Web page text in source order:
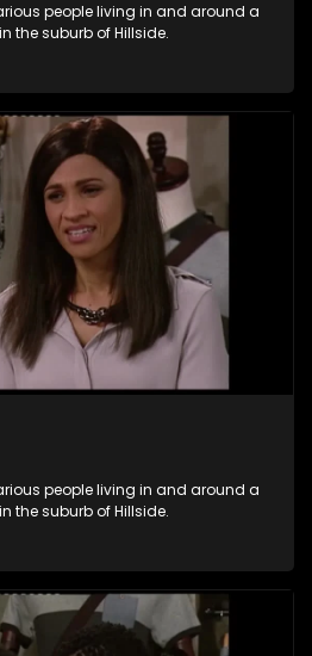
people living in and around a
the suburb of Hillside.
people living in and around a
the suburb of Hillside.